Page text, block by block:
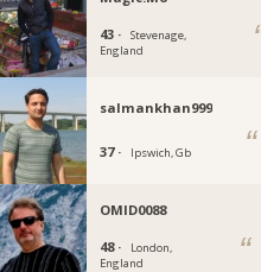
43 ·
Stevenage,
England
salmankhan999
37 · Ipswich, Gb
OMID0088
48 ·
London,
England